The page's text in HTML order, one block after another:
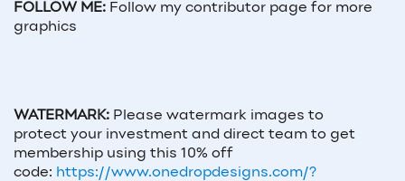
FOLLOW ME: Follow my contributor page for more
graphics
WATERMARK: Please watermark images to
protect your investment and direct team to get
membership using this 10% off
code: https://www.onedropdesigns.com/?